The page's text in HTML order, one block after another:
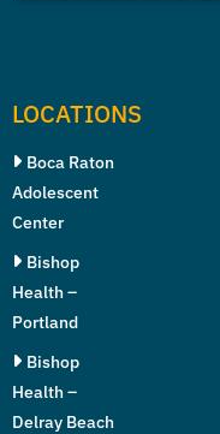
LOCATIONS
Boca Raton
Adolescent
Center
Bishop
Health –
Portland
Bishop
Health –
Delray Beach